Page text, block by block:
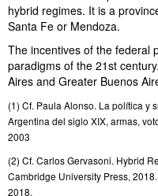
hybrid regimes. It is a
Santa Fe or Mendoza.
The incentives of the federal
paradigms of the 21st
Aires and Greater Buenos
(1) Cf. Paula Alonso. La política y
Argentina del siglo XIX, armas,
2003
(2) Cf. Carlos Gervasoni. Hybrid
Cambridge University Press,
2018.